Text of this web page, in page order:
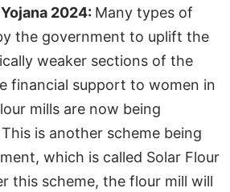
2024: Many types of
the government to uplift the
weaker sections of the
financial support to women in
mills are now being
is another scheme being
which is called Solar Flour
this scheme, the flour mill will